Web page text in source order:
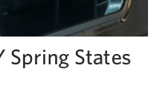
Spring States